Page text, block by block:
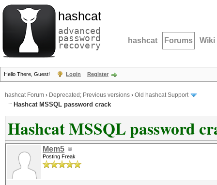
hashcat
advanced
password
recovery hashcat Forums Wiki
Hello There, Guest! Login Register
hashcat Forum › Deprecated; Previous versions › Old hashcat Support
Hashcat MSSQL password crack
Hashcat MSSQL password
Mem5
Posting Freak